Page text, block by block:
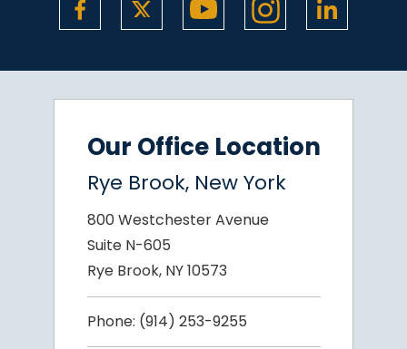
Our Office Location
Rye Brook, New York
800 Westchester Avenue
Suite N-605
Rye Brook, NY 10573
Phone: (914) 253-9255